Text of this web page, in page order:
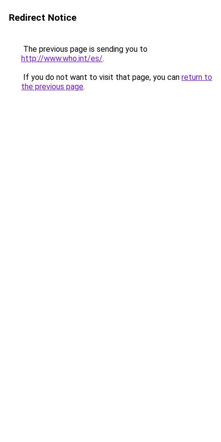
Redirect Notice
The previous page is sending you to
http://www.who.int/es/.
If you do not want to visit that page, you can return to
the previous page.